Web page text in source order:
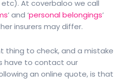
At coverbaloo we call
’ and ‘personal belongings’
insurers may differ.
thing to check, and a mistake
have to contact our
an online quote, is that